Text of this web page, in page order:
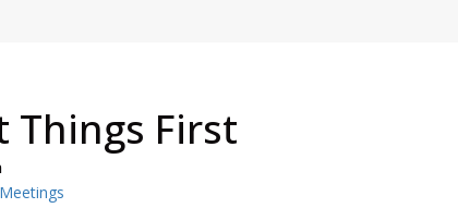
Things First